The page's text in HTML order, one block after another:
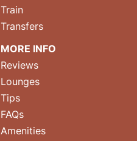
Train
Transfers
MORE INFO
Reviews
Lounges
Tips
FAQs
Amenities